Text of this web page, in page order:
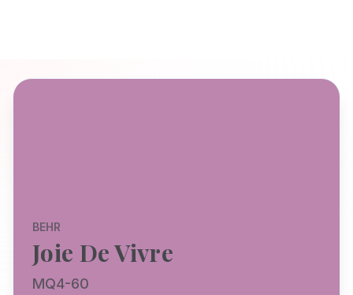
BEHR
Joie De Vivre
MQ4-60